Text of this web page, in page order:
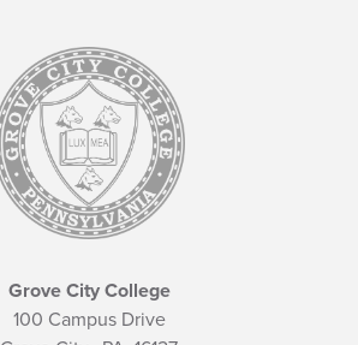
Grove City College
100 Campus Drive